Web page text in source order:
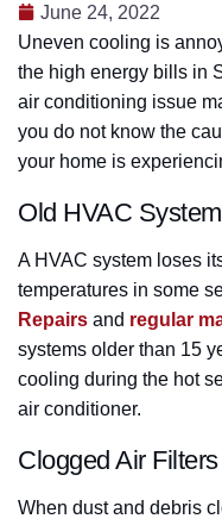
June 24, 2022
Uneven cooling is
the high energy bills in
air conditioning issue
you do not know the
your home is
Old HVAC System
A HVAC system loses
temperatures in some
Repairs and regular
systems older than 15
cooling during the hot
air conditioner.
Clogged Air Filters
When dust and debris